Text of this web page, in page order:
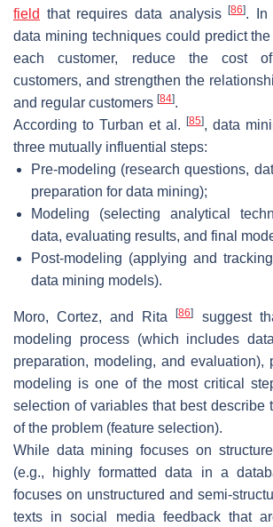
field that requires data analysis[86]. In
data mining techniques could predict
each customer, reduce the cost
customers, and strengthen the
and regular customers [84].
According to Turban et al.
[85], data
three mutually influential steps:
Pre-modeling (research questions,
preparation for data mining);
Modeling (selecting analytical
data, evaluating results, and final
Post-modeling (applying and
data mining models).
Moro, Cortez, and Rita[86]
suggest
modeling process (which includes
preparation, modeling, and evaluation),
modeling is one of the most critical
selection of variables that best describe
of the problem (feature selection).
While data mining focuses on
(e.g., highly formatted data in a
focuses on unstructured and semi-
texts in social media feedback that